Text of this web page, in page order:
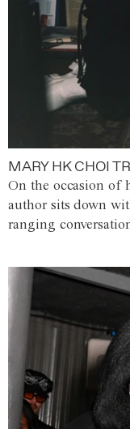
MARY HK CHOI
On the occasion of
author sits down
ranging